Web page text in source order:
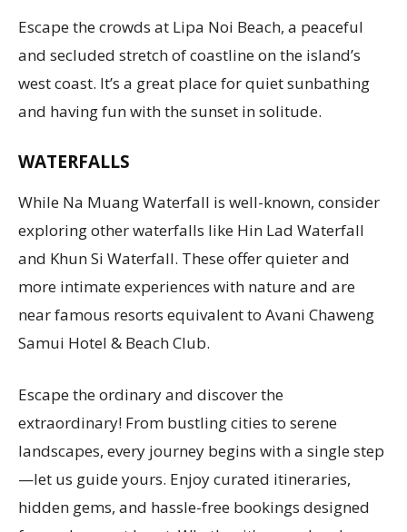
Escape the crowds at Lipa Noi Beach, a peaceful
and secluded stretch of coastline on the island’s
west coast. It’s a great place for quiet sunbathing
and having fun with the sunset in solitude.
WATERFALLS
While Na Muang Waterfall is well-known, consider
exploring other waterfalls like Hin Lad Waterfall
and Khun Si Waterfall. These offer quieter and
more intimate experiences with nature and are
near famous resorts equivalent to Avani Chaweng
Samui Hotel & Beach Club.
Escape the ordinary and discover the
extraordinary! From bustling cities to serene
landscapes, every journey begins with a single step
—let us guide yours. Enjoy curated itineraries,
hidden gems, and hassle-free bookings designed